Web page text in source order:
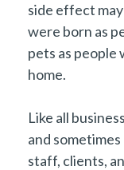
side effect
were born as
pets as people
home.
Like all
and
staff, clients,